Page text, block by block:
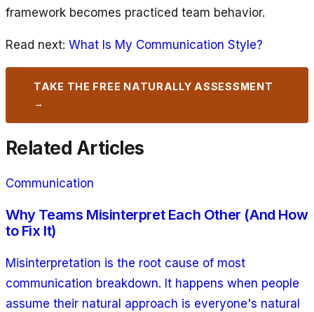
framework becomes practiced team behavior.
Read next: What Is My Communication Style?
TAKE THE FREE NATURALLY ASSESSMENT
→
Related Articles
Communication
Why Teams Misinterpret Each Other (And How
to Fix It)
Misinterpretation is the root cause of most
communication breakdown. It happens when people
assume their natural approach is everyone's natural